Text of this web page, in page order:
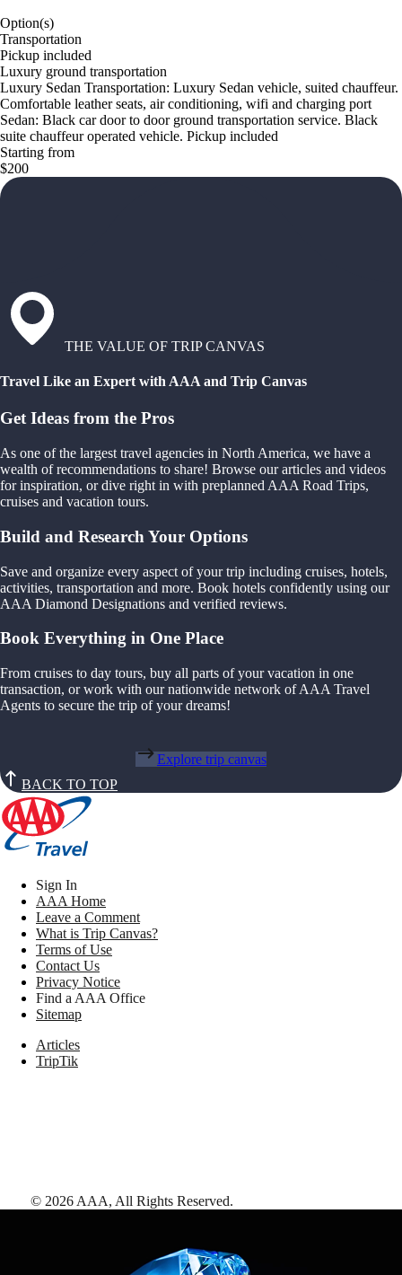
Option(s)
Transportation
Pickup included
Luxury ground transportation
Luxury Sedan Transportation: Luxury Sedan vehicle, suited chauffeur.
Comfortable leather seats, air conditioning, wifi and charging port
Sedan: Black car door to door ground transportation service. Black
suite chauffeur operated vehicle. Pickup included
Starting from
$200
THE VALUE OF TRIP CANVAS
Travel Like an Expert with AAA and Trip Canvas
Get Ideas from the Pros
As one of the largest travel agencies in North America, we have a
wealth of recommendations to share! Browse our articles and videos
for inspiration, or dive right in with preplanned AAA Road Trips,
cruises and vacation tours.
Build and Research Your Options
Save and organize every aspect of your trip including cruises, hotels,
activities, transportation and more. Book hotels confidently using our
AAA Diamond Designations and verified reviews.
Book Everything in One Place
From cruises to day tours, buy all parts of your vacation in one
transaction, or work with our nationwide network of AAA Travel
Agents to secure the trip of your dreams!
Explore trip canvas
BACK TO TOP
Sign In
AAA Home
Leave a Comment
What is Trip Canvas?
Terms of Use
Contact Us
Privacy Notice
Find a AAA Office
Sitemap
Articles
TripTik
© 2026 AAA, All Rights Reserved.